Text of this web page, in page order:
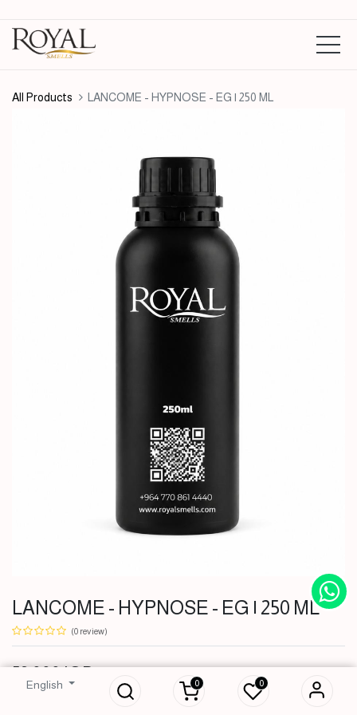
English 0 0
All Products LANCOME - HYPNOSE - EG | 250 ML
LANCOME - HYPNOSE - EG | 250 ML
(0 review)
53,000IQD
LANCOME -
250 ML
IQD